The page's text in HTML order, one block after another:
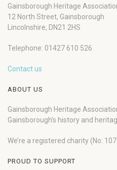
Gainsborough Heritage
12 North Street, Gainsborough
Lincolnshire, DN21 2HS
Telephone: 01427 610 526
Contact us
ABOUT US
Gainsborough Heritage
Gainsborough’s history and
We’re a registered charity (No:
PROUD TO SUPPORT